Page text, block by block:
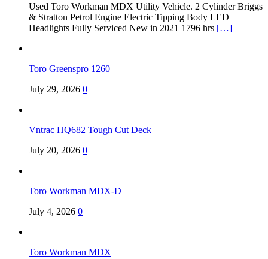
Used Toro Workman MDX Utility Vehicle. 2 Cylinder Briggs
& Stratton Petrol Engine Electric Tipping Body LED
Headlights Fully Serviced New in 2021 1796 hrs […]
Toro Greenspro 1260
July 29, 2026 0
Vntrac HQ682 Tough Cut Deck
July 20, 2026 0
Toro Workman MDX-D
July 4, 2026 0
Toro Workman MDX